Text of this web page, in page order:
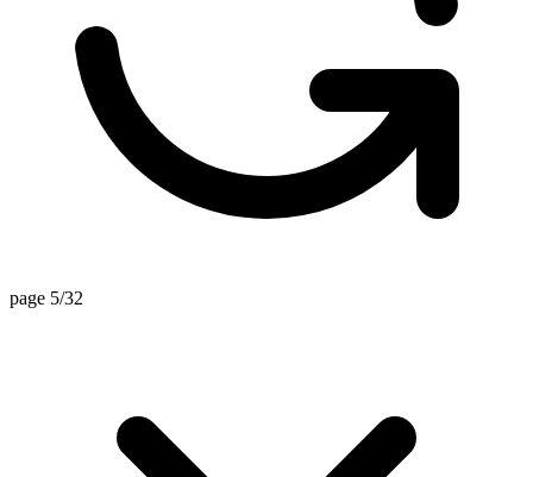
page 5/32